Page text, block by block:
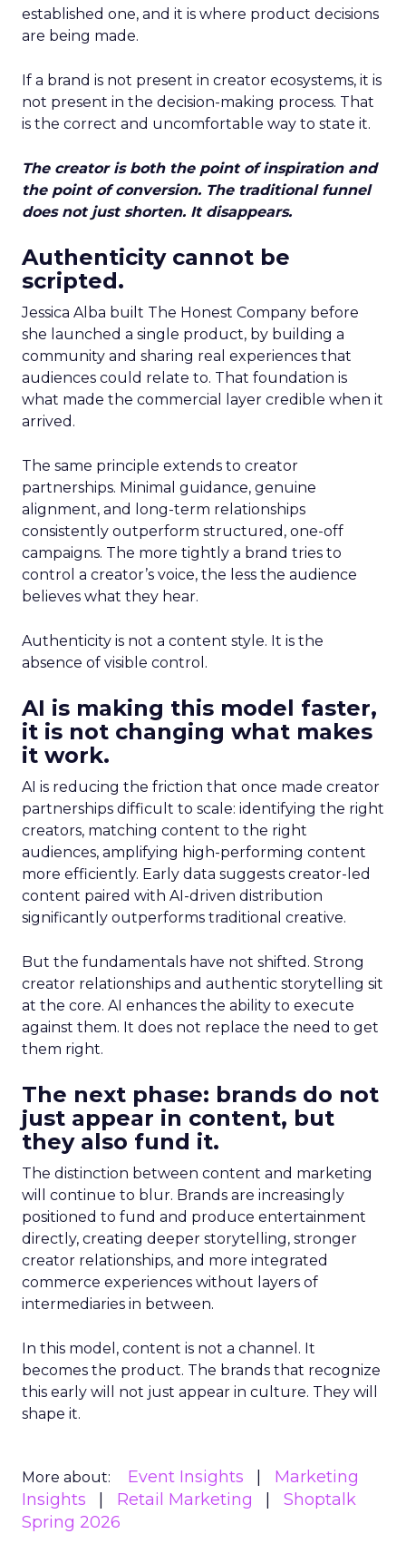
established one, and it is where product decisions
are being made.
If a brand is not present in creator ecosystems, it is
not present in the decision-making process. That
is the correct and uncomfortable way to state it.
The creator is both the point of inspiration and
the point of conversion. The traditional funnel
does not just shorten. It disappears.
Authenticity cannot be
scripted.
Jessica Alba built The Honest Company before
she launched a single product, by building a
community and sharing real experiences that
audiences could relate to. That foundation is
what made the commercial layer credible when it
arrived.
The same principle extends to creator
partnerships. Minimal guidance, genuine
alignment, and long-term relationships
consistently outperform structured, one-off
campaigns. The more tightly a brand tries to
control a creator’s voice, the less the audience
believes what they hear.
Authenticity is not a content style. It is the
absence of visible control.
AI is making this model faster,
it is not changing what makes
it work.
AI is reducing the friction that once made creator
partnerships difficult to scale: identifying the right
creators, matching content to the right
audiences, amplifying high-performing content
more efficiently. Early data suggests creator-led
content paired with AI-driven distribution
significantly outperforms traditional creative.
But the fundamentals have not shifted. Strong
creator relationships and authentic storytelling sit
at the core. AI enhances the ability to execute
against them. It does not replace the need to get
them right.
The next phase: brands do not
just appear in content, but
they also fund it.
The distinction between content and marketing
will continue to blur. Brands are increasingly
positioned to fund and produce entertainment
directly, creating deeper storytelling, stronger
creator relationships, and more integrated
commerce experiences without layers of
intermediaries in between.
In this model, content is not a channel. It
becomes the product. The brands that recognize
this early will not just appear in culture. They will
shape it.
More about: Event Insights
Marketing
Insights
Retail Marketing
Shoptalk
Spring 2026